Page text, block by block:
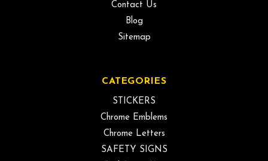
Contact Us
Blog
Sitemap
CATEGORIES
STICKERS
Chrome Emblems
Chrome Letters
SAFETY SIGNS